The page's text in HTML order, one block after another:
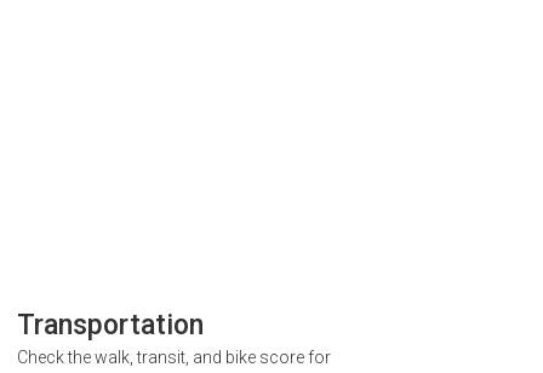
Transportation
Check the walk, transit, and bike score for